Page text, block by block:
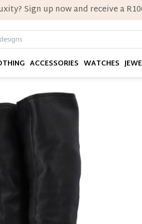
Sign up now and receive a
ACCESSORIES WATCHES